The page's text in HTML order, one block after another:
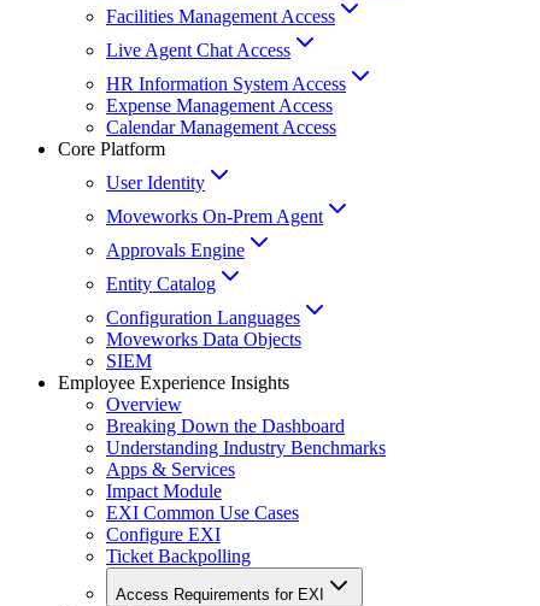
Facilities Management Access
Live Agent Chat Access
HR Information System Access
Expense Management Access
Calendar Management Access
Core Platform
User Identity
Moveworks On-Prem Agent
Approvals Engine
Entity Catalog
Configuration Languages
Moveworks Data Objects
SIEM
Employee Experience Insights
Overview
Breaking Down the Dashboard
Understanding Industry Benchmarks
Apps & Services
Impact Module
EXI Common Use Cases
Configure EXI
Ticket Backpolling
Access Requirements for EXI